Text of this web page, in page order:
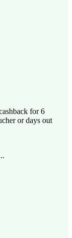
for 6
or days out